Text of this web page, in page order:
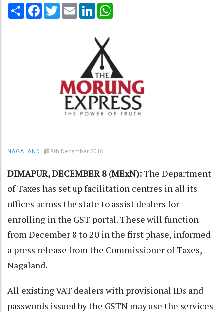
Share Facebook
TwitterEmail LinkedIn
NAGALAND 8th December 2016
DIMAPUR, DECEMBER 8 (MExN):The Department
of Taxes has set up facilitation centres in all its
offices across the state to assist dealers for
enrolling in the GST portal. These will function
from December 8 to 20 in the first phase, informed
a press release from the Commissioner of Taxes,
Nagaland.
All existing VAT dealers with provisional IDs and
passwords issued by the GSTN may use the services